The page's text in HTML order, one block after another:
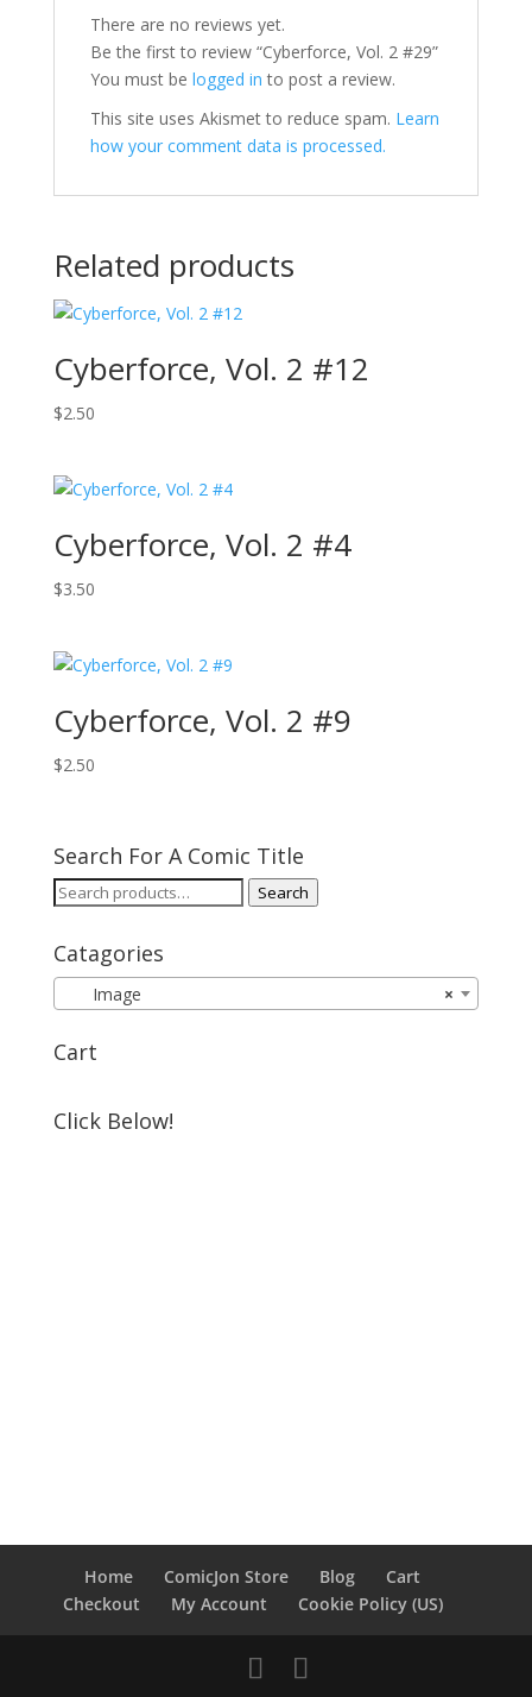
There are no reviews yet.
Be the first to review “Cyberforce, Vol. 2 #29”
You must be logged in to post a review.
This site uses Akismet to reduce spam. Learn
how your comment data is processed.
Related products
Cyberforce, Vol. 2 #12
$2.50
Cyberforce, Vol. 2 #4
$3.50
Cyberforce, Vol. 2 #9
$2.50
Search For A Comic Title
Search
Search
Catagories
×
Image
Cart
Click Below!
Home ComicJon Store Blog
Cart
Checkout
My Account Cookie Policy (US)